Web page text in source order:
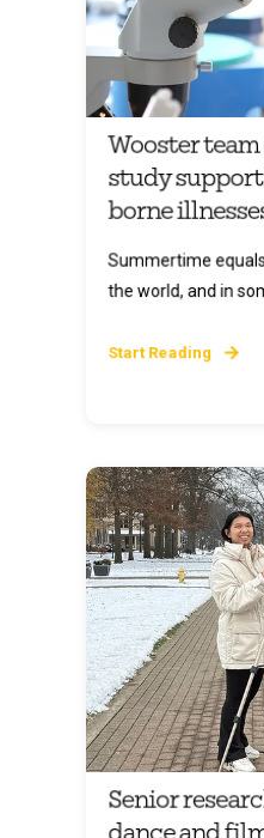
Wooster
study
borne
Summertime
the world, and in
Start Reading
Senior
dance and